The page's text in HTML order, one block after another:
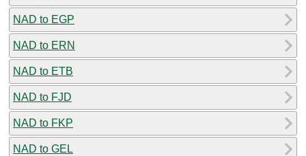
NAD to EGP
NAD to ERN
NAD to ETB
NAD to FJD
NAD to FKP
NAD to GEL